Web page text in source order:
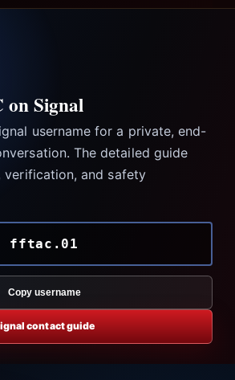
on Signal
username for a private, end-
The detailed guide
verification, and safety
fftac.01
Copy username
contact guide